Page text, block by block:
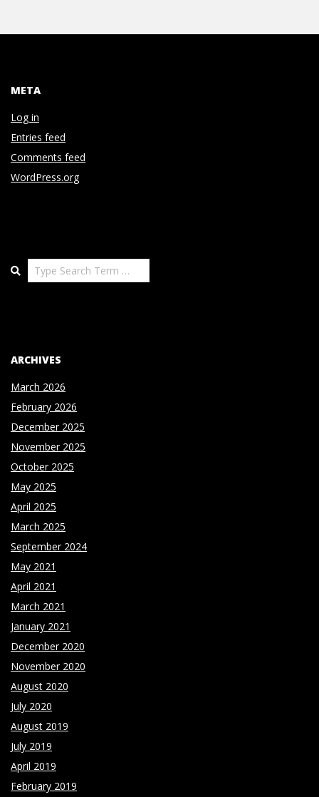
I
O
N
META
Log in
Entries feed
Comments feed
WordPress.org
Search
ARCHIVES
March 2026
February 2026
December 2025
November 2025
October 2025
May 2025
April 2025
March 2025
September 2024
May 2021
April 2021
March 2021
January 2021
December 2020
November 2020
August 2020
July 2020
August 2019
July 2019
April 2019
February 2019